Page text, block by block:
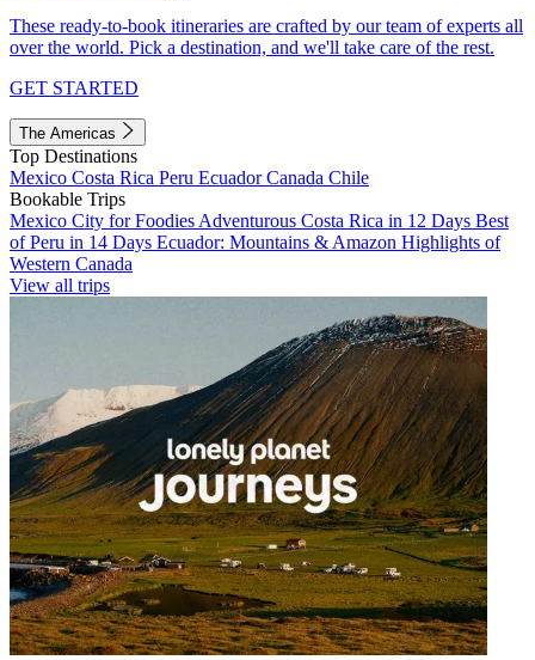
These ready-to-book itineraries are crafted by our team of experts all
over the world. Pick a destination, and we'll take care of the rest.
GET STARTED
The Americas
Top Destinations
Mexico Costa Rica Peru EcuadorCanada Chile
Bookable Trips
Mexico City for Foodies Adventurous Costa Rica in 12 Days Best
of Peru in 14 Days Ecuador: Mountains & Amazon Highlights of
Western Canada
View all trips